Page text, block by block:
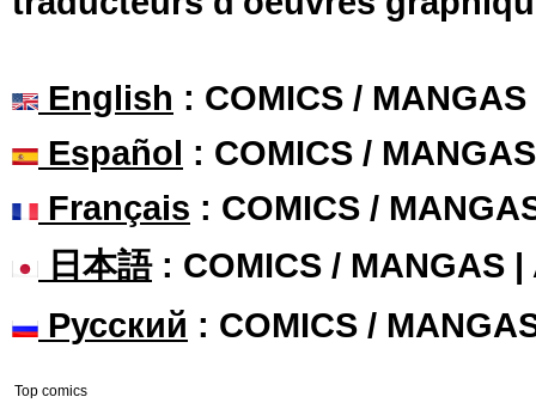
English : COMICS /
Español : COMICS /
Français : COMICS /
日本語: COMICS / MANGAS |
Русский : COMICS /
Top comics